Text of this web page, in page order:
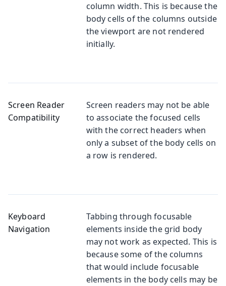
column width. This is because the
body cells of the columns outside
the viewport are not rendered
initially.
Screen Reader
Compatibility
Screen readers may not be able
to associate the focused cells
with the correct headers when
only a subset of the body cells on
a row is rendered.
Keyboard
Navigation
Tabbing through focusable
elements inside the grid body
may not work as expected. This is
because some of the columns
that would include focusable
elements in the body cells may be